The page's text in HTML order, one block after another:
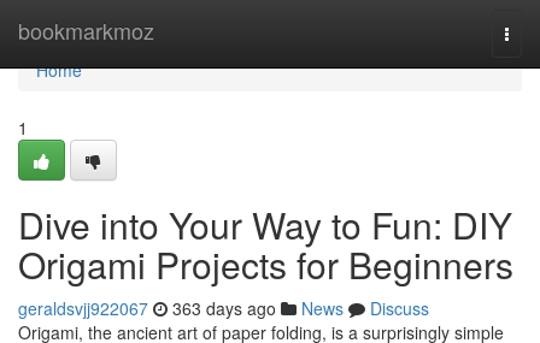
bookmarkmoz
Home
Home
1
Dive into Your Way to Fun: DIY
Origami Projects for Beginners
geraldsvjj922067 363 days ago News
Discuss
Origami, the ancient art of paper folding, is a surprisingly simple